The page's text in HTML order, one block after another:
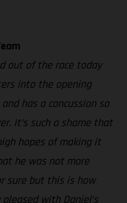
out of the race today
into the opening
has a concussion so
It’s such a shame that
hopes of making it
he was not more
sure but this is how